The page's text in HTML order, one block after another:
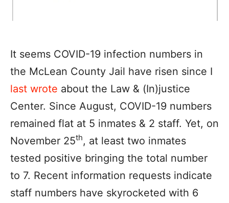
It seems COVID-19 infection numbers in
the McLean County Jail have risen since I
last wrote about the Law & (In)justice
Center. Since August, COVID-19 numbers
remained flat at 5 inmates & 2 staff. Yet, on
November 25th, at least two inmates
tested positive bringing the total number
to 7. Recent information requests indicate
staff numbers have skyrocketed with 6